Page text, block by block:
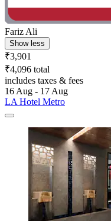
Fariz Ali
Show less
₹3,901
₹4,096 total
includes taxes & fees
16 Aug - 17 Aug
LA Hotel Metro